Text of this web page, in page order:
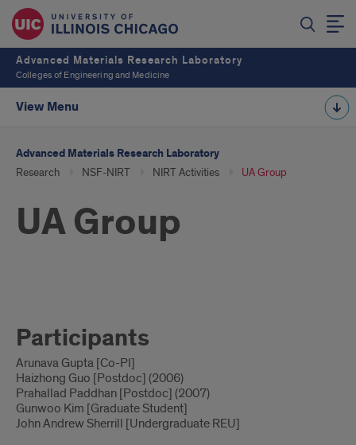
Advanced Materials Research Laboratory
Colleges of Engineering and Medicine
View Menu
Advanced Materials Research Laboratory
Research NSF-NIRT NIRT Activities UA Group
UA Group
Group
Participants
Arunava Gupta [Co-PI]
Haizhong Guo [Postdoc] (2006)
Prahallad Paddhan [Postdoc] (2007)
Gunwoo Kim [Graduate Student]
John Andrew Sherrill [Undergraduate REU]